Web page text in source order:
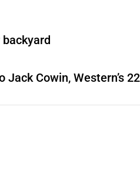
Cowin, Western’s